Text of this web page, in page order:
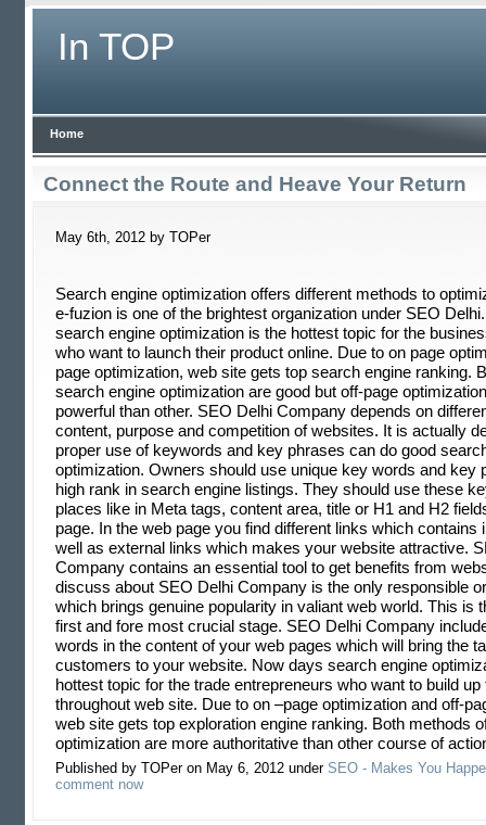
In TOP
Home
Connect the Route and Heave Your Return
May 6th, 2012 by TOPer
Search engine optimization offers different methods to
e-fuzion is one of the brightest organization under SEO
search engine optimization is the hottest topic for the
who want to launch their product online. Due to on page
page optimization, web site gets top search engine ranking.
search engine optimization are good but off-page
powerful than other. SEO Delhi Company depends on
content, purpose and competition of websites. It is actually
proper use of keywords and key phrases can do good
optimization. Owners should use unique key words and key
high rank in search engine listings. They should use these
places like in Meta tags, content area, title or H1 and H2
page. In the web page you find different links which contains
well as external links which makes your website attractive.
Company contains an essential tool to get benefits from
discuss about SEO Delhi Company is the only responsible
which brings genuine popularity in valiant web world. This is
first and fore most crucial stage. SEO Delhi Company
words in the content of your web pages which will bring the
customers to your website. Now days search engine
hottest topic for the trade entrepreneurs who want to build
throughout web site. Due to on –page optimization and off-
web site gets top exploration engine ranking. Both methods
optimization are more authoritative than other course of
Published by TOPer on May 6, 2012 under SEO - Makes You
comment now